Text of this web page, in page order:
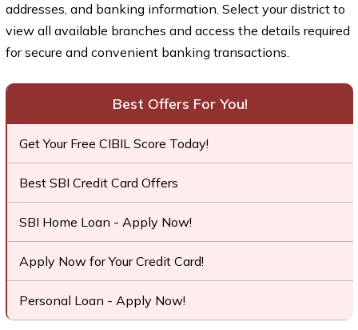
addresses, and banking information. Select your district to
view all available branches and access the details required
for secure and convenient banking transactions.
Best Offers For You!
Get Your Free CIBIL Score Today!
Best SBI Credit Card Offers
SBI Home Loan - Apply Now!
Apply Now for Your Credit Card!
Personal Loan - Apply Now!